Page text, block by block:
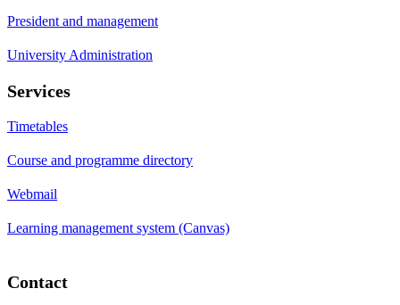
President and management
University Administration
Services
Timetables
Course and programme directory
Webmail
Learning management system (Canvas)
Contact